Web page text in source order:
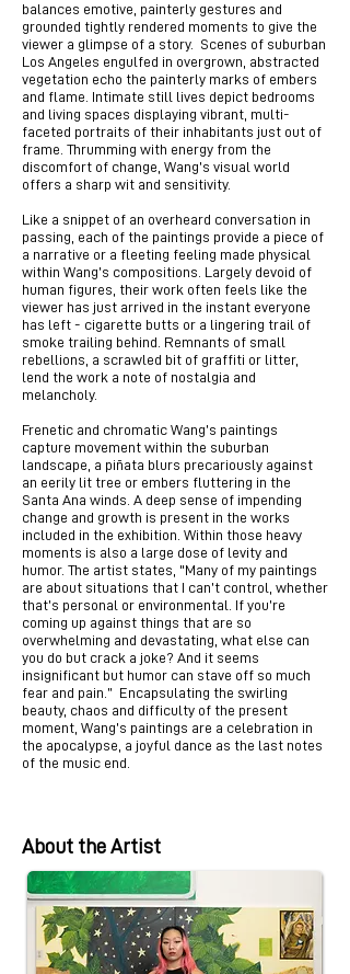
balances emotive, painterly gestures and
grounded tightly rendered moments to give the
viewer a glimpse of a story. Scenes of suburban
Los Angeles engulfed in overgrown, abstracted
vegetation echo the painterly marks of embers
and flame. Intimate still lives depict bedrooms
and living spaces displaying vibrant, multi-
faceted portraits of their inhabitants just out of
frame. Thrumming with energy from the
discomfort of change, Wang’s visual world
offers a sharp wit and sensitivity.
Like a snippet of an overheard conversation in
passing, each of the paintings provide a piece of
a narrative or a fleeting feeling made physical
within Wang’s compositions. Largely devoid of
human figures, their work often feels like the
viewer has just arrived in the instant everyone
has left - cigarette butts or a lingering trail of
smoke trailing behind. Remnants of small
rebellions, a scrawled bit of graffiti or litter,
lend the work a note of nostalgia and
melancholy.
Frenetic and chromatic Wang’s paintings
capture movement within the suburban
landscape, a piñata blurs precariously against
an eerily lit tree or embers fluttering in the
Santa Ana winds. A deep sense of impending
change and growth is present in the works
included in the exhibition. Within those heavy
moments is also a large dose of levity and
humor. The artist states, "Many of my paintings
are about situations that I can’t control, whether
that’s personal or environmental. If you’re
coming up against things that are so
overwhelming and devastating, what else can
you do but crack a joke? And it seems
insignificant but humor can stave off so much
fear and pain.” Encapsulating the swirling
beauty, chaos and difficulty of the present
moment, Wang’s paintings are a celebration in
the apocalypse, a joyful dance as the last notes
of the music end.
About the Artist